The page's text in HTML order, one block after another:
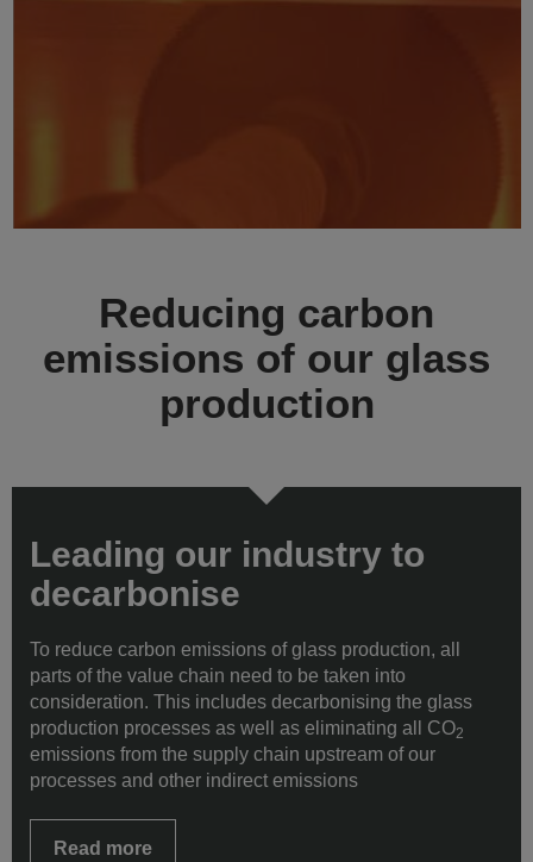
Reducing carbon
emissions of our glass
production
Leading our industry to
decarbonise
To reduce carbon emissions of glass production, all
parts of the value chain need to be taken into
consideration. This includes decarbonising the glass
production processes as well as eliminating all CO2
emissions from the supply chain upstream of our
processes and other indirect emissions
Read more